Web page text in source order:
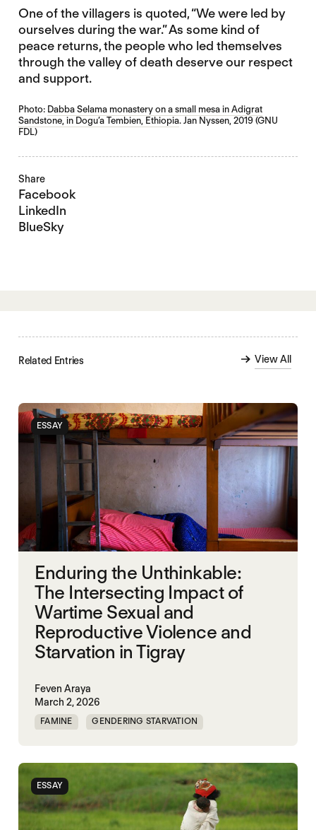
One of the villagers is quoted, “We were led by
ourselves during the war.” As some kind of
peace returns, the people who led themselves
through the valley of death deserve our respect
and support.
Photo: Dabba Selama monastery on a small mesa in Adigrat
Sandstone, in Dogu’a Tembien, Ethiopia. Jan Nyssen, 2019 (GNU
FDL)
Share
Facebook
LinkedIn
BlueSky
Related Entries View All
ESSAY
Enduring the Unthinkable:
The Intersecting Impact of
Wartime Sexual and
Reproductive Violence and
Starvation in Tigray
Feven Araya
March 2, 2026
FAMINE GENDERING STARVATION
SGBV AND STARVATION STARVATION CRIMES
TIGRAY
ESSAY